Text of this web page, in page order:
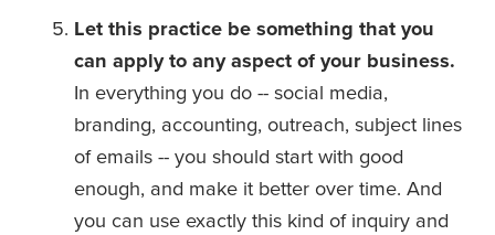
Let this practice be something that you
can apply to any aspect of your business.
In everything you do -- social media,
branding, accounting, outreach, subject lines
of emails -- you should start with good
enough, and make it better over time. And
you can use exactly this kind of inquiry and